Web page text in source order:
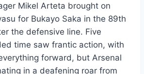
Mikel Arteta brought on
for Bukayo Saka in the 89th
the defensive line. Five
time saw frantic action, with
forward, but Arsenal
in a deafening roar from